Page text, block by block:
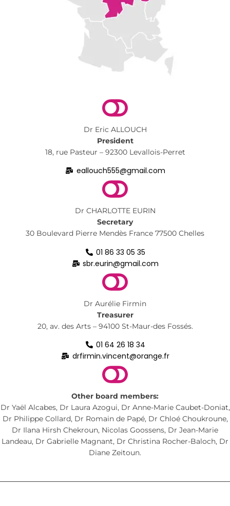
Dr Eric ALLOUCH
President
18, rue Pasteur – 92300 Levallois-Perret
eallouch555@gmail.com
Dr CHARLOTTE EURIN
Secretary
30 Boulevard Pierre Mendès France 77500 Chelles
01 86 33 05 35
sbr.eurin@gmail.com
Dr Aurélie Firmin
Treasurer
20, av. des Arts – 94100 St-Maur-des Fossés.
01 64 26 18 34
drfirmin.vincent@orange.fr
Other board members:
Dr Yaël Alcabes, Dr Laura Azogui, Dr Anne-Marie Caubet-Doniat,
Dr Philippe Collard, Dr Romain de Papé, Dr Chloé Choukroune,
Dr Ilana Hirsh Chekroun, Nicolas Goossens, Dr Jean-Marie
Landeau, Dr Gabrielle Magnant, Dr Christina Rocher-Baloch, Dr
Diane Zeitoun.